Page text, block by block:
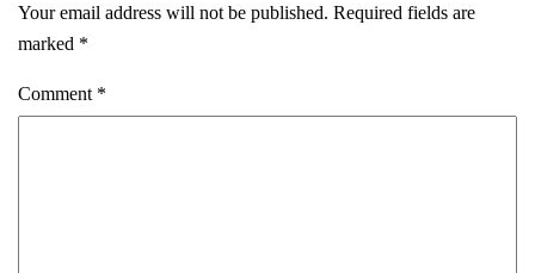
Your email address will not be published. Required fields are
marked *
Comment *